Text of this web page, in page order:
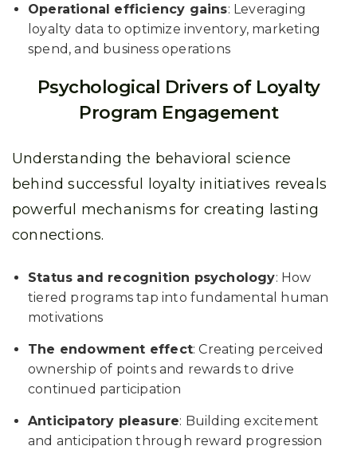
Operational efficiency gains: Leveraging
loyalty data to optimize inventory, marketing
spend, and business operations
Psychological Drivers of Loyalty
Program Engagement
Understanding the behavioral science
behind successful loyalty initiatives reveals
powerful mechanisms for creating lasting
connections.
Status and recognition psychology: How
tiered programs tap into fundamental human
motivations
The endowment effect: Creating perceived
ownership of points and rewards to drive
continued participation
Anticipatory pleasure: Building excitement
and anticipation through reward progression